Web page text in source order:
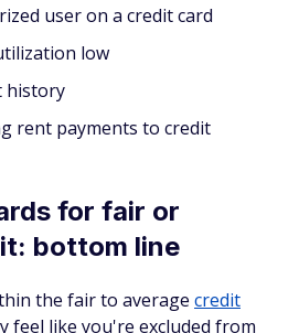
user on a credit card
low
history
rent payments to credit
for fair or
bottom line
the fair to average credit
feel like you're excluded from